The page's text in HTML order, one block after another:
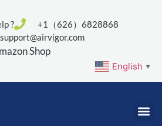
?
+1（626）6828868
support@airvigor.com
Shop
English ▼